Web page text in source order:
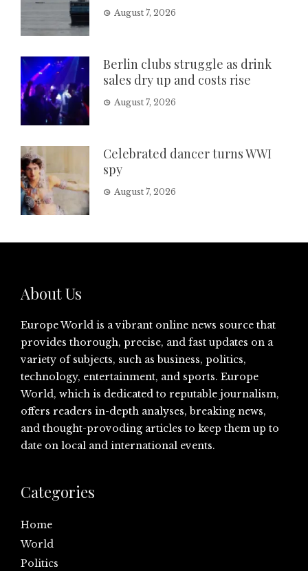
August 7, 2026
Berlin clubs struggle as drink
sales dry up and costs rise
August 7, 2026
Celebrated dancer turns WWI
spy
August 7, 2026
About Us
Europe World is a vibrant online news source that
provides thorough, precise, and fast updates on a
variety of subjects, such as business, politics,
technology, entertainment, and sports. Europe
World, which is dedicated to reputable journalism,
offers readers in-depth analyses, breaking news,
and thought-provoding articles to keep them up to
date on local and international events.
Categories
Home
World
Politics